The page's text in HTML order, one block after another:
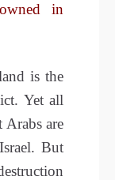
in
is the
Yet all
are
But